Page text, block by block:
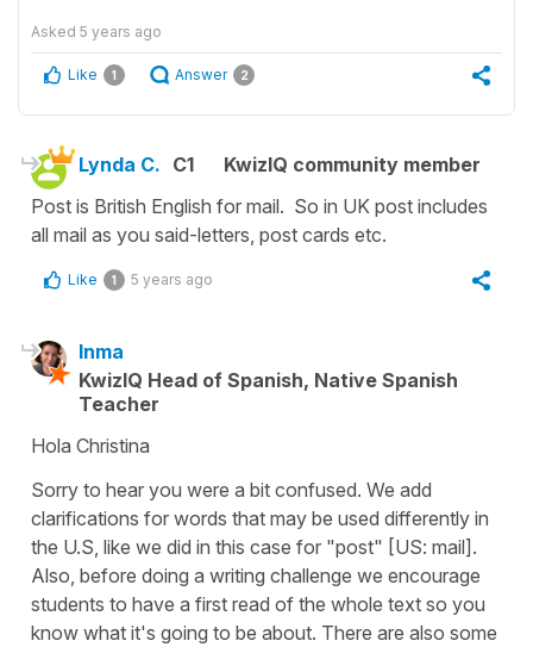
Asked 5 years ago
Like 1 Answer 2
Lynda C. C1
KwizIQ community member
Post is British English for mail. So in UK post includes
all mail as you said-letters, post cards etc.
Like 1 5 years ago
Inma
KwizIQ Head of Spanish, Native Spanish
Teacher
Hola Christina
Sorry to hear you were a bit confused. We add
clarifications for words that may be used differently in
the U.S, like we did in this case for "post" [US: mail].
Also, before doing a writing challenge we encourage
students to have a first read of the whole text so you
know what it's going to be about. There are also some